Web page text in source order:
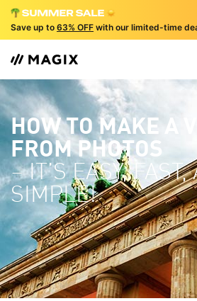
Save up to 63% OFF with our limited-time
HOW TO MAKE A
FROM PHOTOS
– IT’S EASY,
SIMPLE!